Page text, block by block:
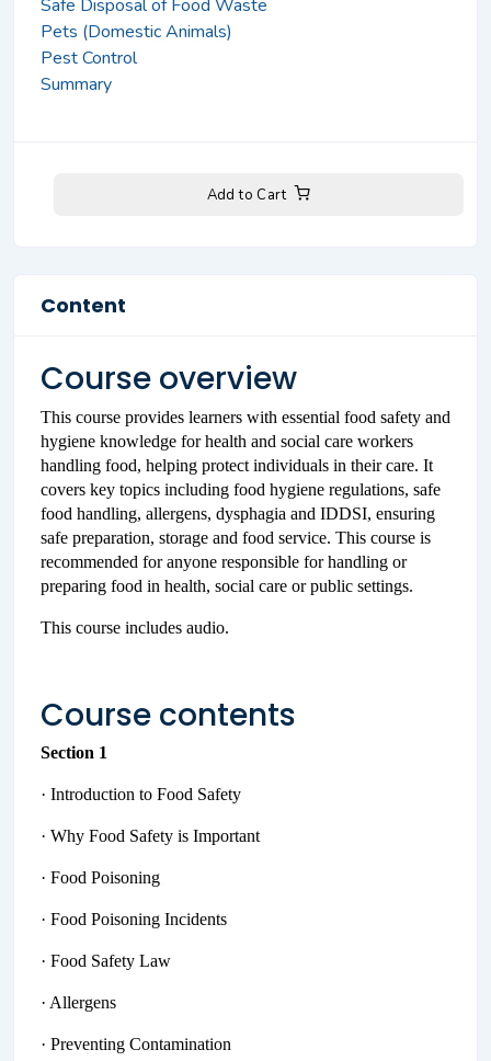
Safe Disposal of Food Waste
Pets (Domestic Animals)
Pest Control
Summary
Add to Cart
Content
Course overview
This course provides learners with essential food safety and
hygiene knowledge for health and social care workers
handling food, helping protect individuals in their care. It
covers key topics including food hygiene regulations, safe
food handling, allergens, dysphagia and IDDSI, ensuring
safe preparation, storage and food service. This course is
recommended for anyone responsible for handling or
preparing food in health, social care or public settings.
This course includes audio.
Course contents
Section 1
· Introduction to Food Safety
· Why Food Safety is Important
· Food Poisoning
· Food Poisoning Incidents
· Food Safety Law
· Allergens
· Preventing Contamination